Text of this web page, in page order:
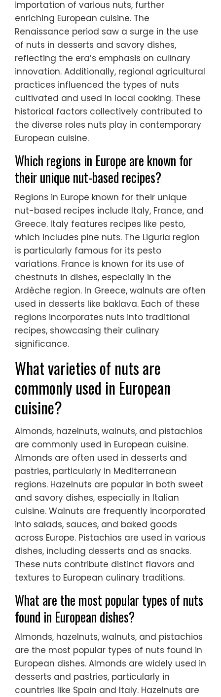
importation of various nuts, further
enriching European cuisine. The
Renaissance period saw a surge in the use
of nuts in desserts and savory dishes,
reflecting the era’s emphasis on culinary
innovation. Additionally, regional agricultural
practices influenced the types of nuts
cultivated and used in local cooking. These
historical factors collectively contributed to
the diverse roles nuts play in contemporary
European cuisine.
Which regions in Europe are known for
their unique nut-based recipes?
Regions in Europe known for their unique
nut-based recipes include Italy, France, and
Greece. Italy features recipes like pesto,
which includes pine nuts. The Liguria region
is particularly famous for its pesto
variations. France is known for its use of
chestnuts in dishes, especially in the
Ardèche region. In Greece, walnuts are often
used in desserts like baklava. Each of these
regions incorporates nuts into traditional
recipes, showcasing their culinary
significance.
What varieties of nuts are
commonly used in European
cuisine?
Almonds, hazelnuts, walnuts, and pistachios
are commonly used in European cuisine.
Almonds are often used in desserts and
pastries, particularly in Mediterranean
regions. Hazelnuts are popular in both sweet
and savory dishes, especially in Italian
cuisine. Walnuts are frequently incorporated
into salads, sauces, and baked goods
across Europe. Pistachios are used in various
dishes, including desserts and as snacks.
These nuts contribute distinct flavors and
textures to European culinary traditions.
What are the most popular types of nuts
found in European dishes?
Almonds, hazelnuts, walnuts, and pistachios
are the most popular types of nuts found in
European dishes. Almonds are widely used in
desserts and pastries, particularly in
countries like Spain and Italy. Hazelnuts are